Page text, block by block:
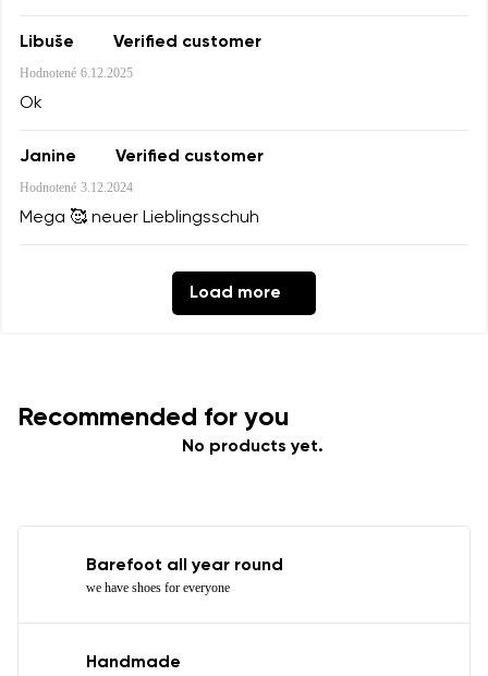
Libuše Verified customer
Hodnotené 6.12.2025
Ok
Janine Verified customer
Hodnotené 3.12.2024
Mega 🥰 neuer Lieblingsschuh
Load more
Recommended for you
No products yet.
Barefoot all year round
we have shoes for everyone
Handmade